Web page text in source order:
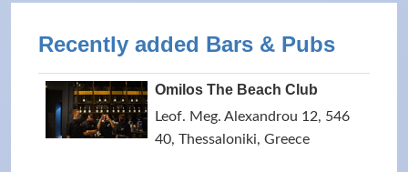
Recently added Bars & Pubs
Omilos The Beach Club
Leof. Meg. Alexandrou 12, 546
40, Thessaloniki, Greece